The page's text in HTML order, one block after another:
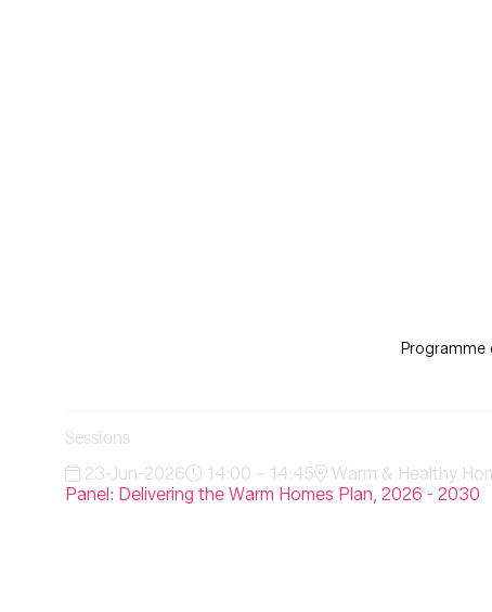
Programme
Sessions
23-Jun-2026 14:00 – 14:45
Warm & Healthy
Panel: Delivering the Warm Homes Plan, 2026 - 2030